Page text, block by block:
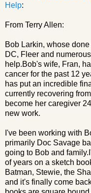
Help:
From Terry Allen:
Bob Larkin, whose
DC, Fleer and
help.Bob's wife, Fran,
cancer for the past 12
has put an incredible
currently recovering
become her caregiver
new work.
I've been working with
primarily Doc Savage
going to Bob and
of years on a sketch
Batman, Stewie, the
and it's finally come